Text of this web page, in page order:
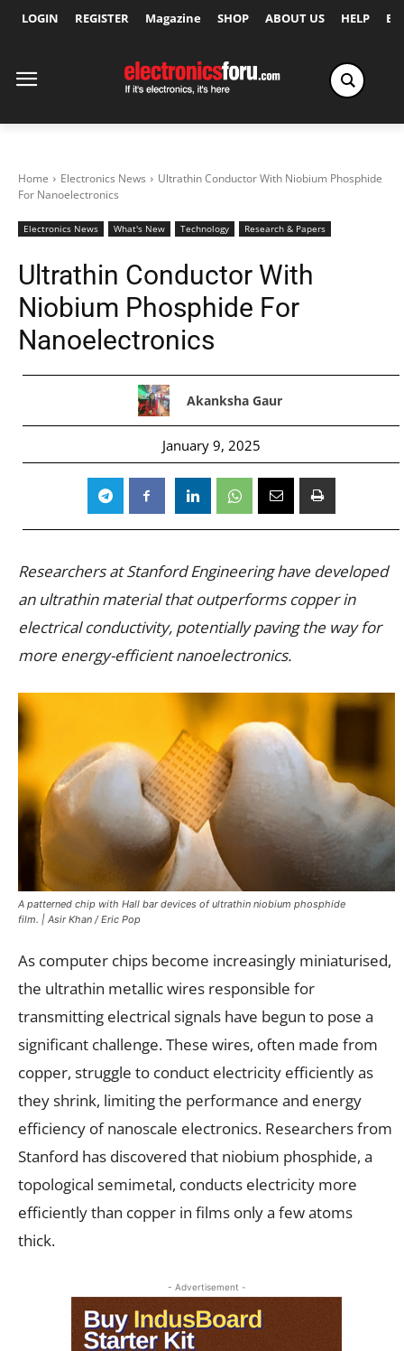
LOGIN REGISTER Magazine SHOP ABOUT US HELP
Home Electronics News
Ultrathin Conductor With Niobium Phosphide
For Nanoelectronics
Electronics News What's New Technology Research & Papers
Ultrathin Conductor With
Niobium Phosphide For
Nanoelectronics
Akanksha Gaur
January 9, 2025
Researchers at Stanford Engineering have developed
an ultrathin material that outperforms copper in
electrical conductivity, potentially paving the way for
more energy-efficient nanoelectronics.
A patterned chip with Hall bar devices of ultrathin niobium phosphide
film. | Asir Khan / Eric Pop
As computer chips become increasingly miniaturised,
the ultrathin metallic wires responsible for
transmitting electrical signals have begun to pose a
significant challenge. These wires, often made from
copper, struggle to conduct electricity efficiently as
they shrink, limiting the performance and energy
efficiency of nanoscale electronics. Researchers from
Stanford has discovered that niobium phosphide, a
topological semimetal, conducts electricity more
efficiently than copper in films only a few atoms
thick.
- Advertisement -